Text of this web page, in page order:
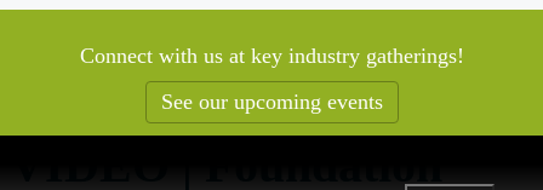
Connect with us at key industry gatherings!
See our upcoming events